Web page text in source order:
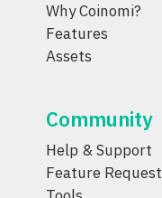
Why Coinomi?
Features
Assets
Community
Help & Support
Feature Request